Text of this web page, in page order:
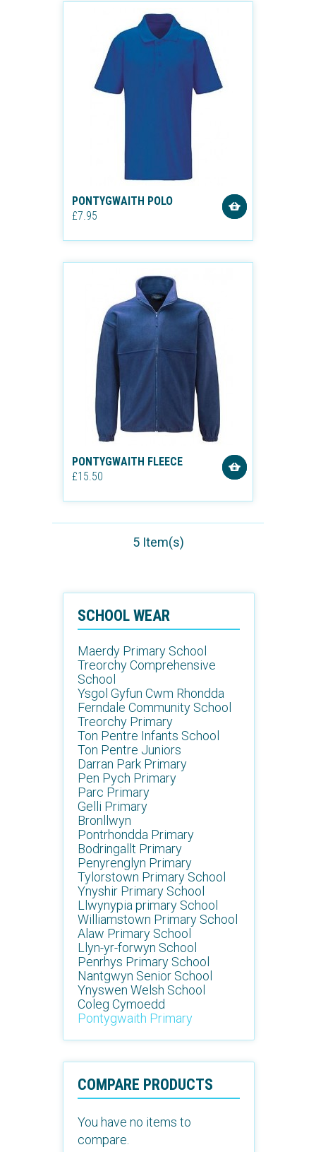
PONTYGWAITH POLO
£7.95
PONTYGWAITH FLEECE
£15.50
5 Item(s)
SCHOOL WEAR
Maerdy Primary School
Treorchy Comprehensive
School
Ysgol Gyfun Cwm Rhondda
Ferndale Community School
Treorchy Primary
Ton Pentre Infants School
Ton Pentre Juniors
Darran Park Primary
Pen Pych Primary
Parc Primary
Gelli Primary
Bronllwyn
Pontrhondda Primary
Bodringallt Primary
Penyrenglyn Primary
Tylorstown Primary School
Ynyshir Primary School
Llwynypia primary School
Williamstown Primary School
Alaw Primary School
Llyn-yr-forwyn School
Penrhys Primary School
Nantgwyn Senior School
Ynyswen Welsh School
Coleg Cymoedd
Pontygwaith Primary
COMPARE PRODUCTS
You have no items to
compare.